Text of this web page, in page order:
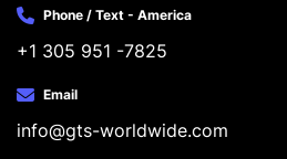
Phone / Text - America
+1 305 951 -7825
Email
info@gts-worldwide.com